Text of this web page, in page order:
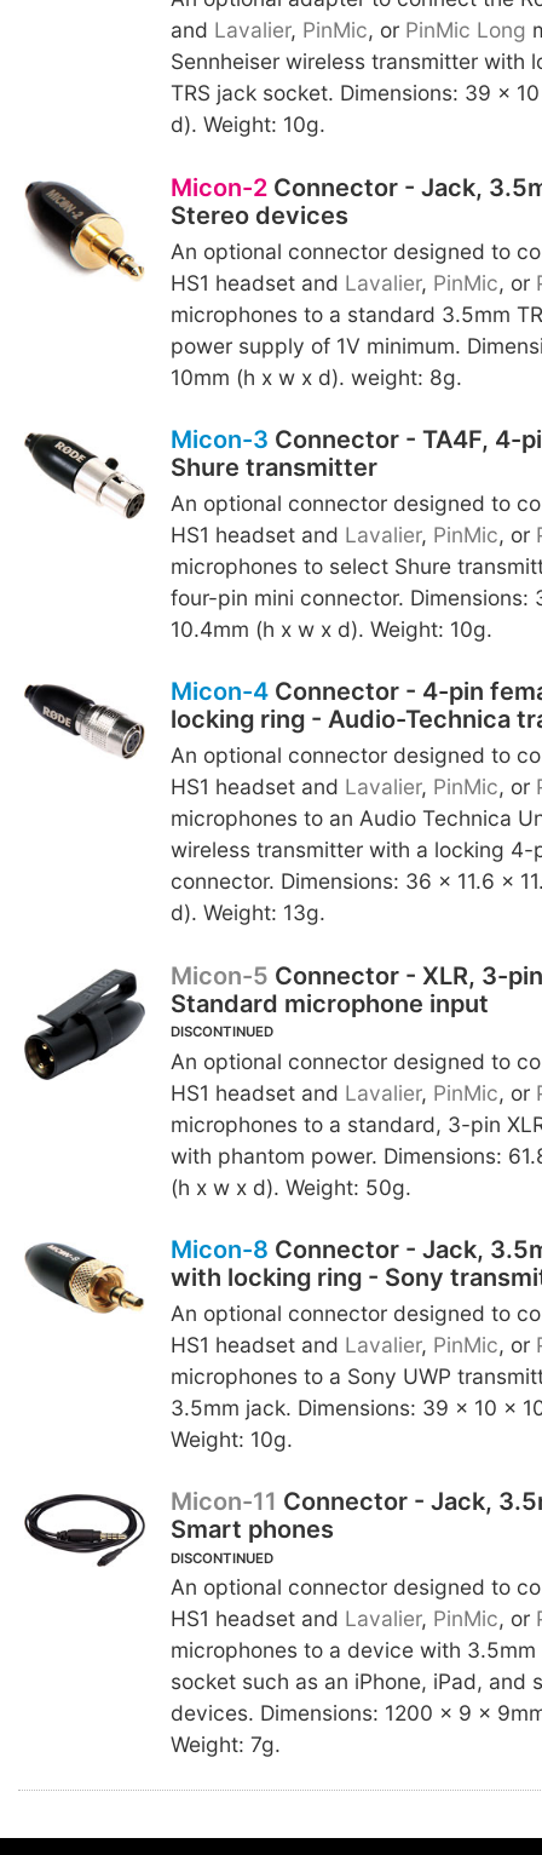
and Lavalier, PinMic, or PinMic Long
Sennheiser wireless transmitter with
TRS jack socket. Dimensions: 39 x
d). Weight: 10g.
Micon-2Connector - Jack,
Stereo devices
An optional connector designed to
HS1 headset and Lavalier, PinMic, or
microphones to a standard 3.5mm
power supply of 1V minimum.
10mm (h x w x d). weight: 8g.
Micon-3 Connector - TA4F, 4-
Shure transmitter
An optional connector designed to
HS1 headset and Lavalier, PinMic, or
microphones to select Shure
four-pin mini connector. Dimensions:
10.4mm (h x w x d). Weight: 10g.
Micon-4Connector - 4-pin
locking ring - Audio-Technica
An optional connector designed to
HS1 headset and Lavalier, PinMic, or
microphones to an Audio Technica
wireless transmitter with a locking 4-
connector. Dimensions: 36 x 11.6 x
d). Weight: 13g.
Micon-5 Connector - XLR, 3-
Standard microphone input
DISCONTINUED
An optional connector designed to
HS1 headset and Lavalier, PinMic, or
microphones to a standard, 3-pin
with phantom power. Dimensions:
(h x w x d). Weight: 50g.
Micon-8 Connector - Jack,
with locking ring - Sony
An optional connector designed to
HS1 headset and Lavalier, PinMic, or
microphones to a Sony UWP
3.5mm jack. Dimensions: 39 x 10 x
Weight: 10g.
Micon-11 Connector - Jack,
Smart phones
DISCONTINUED
An optional connector designed to
HS1 headset and Lavalier, PinMic, or
microphones to a device with 3.5mm
socket such as an iPhone, iPad, and
devices. Dimensions: 1200 x 9 x
Weight: 7g.